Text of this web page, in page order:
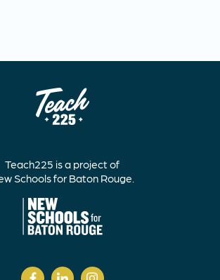
Teach225 is a project of
Schools for Baton Rouge.